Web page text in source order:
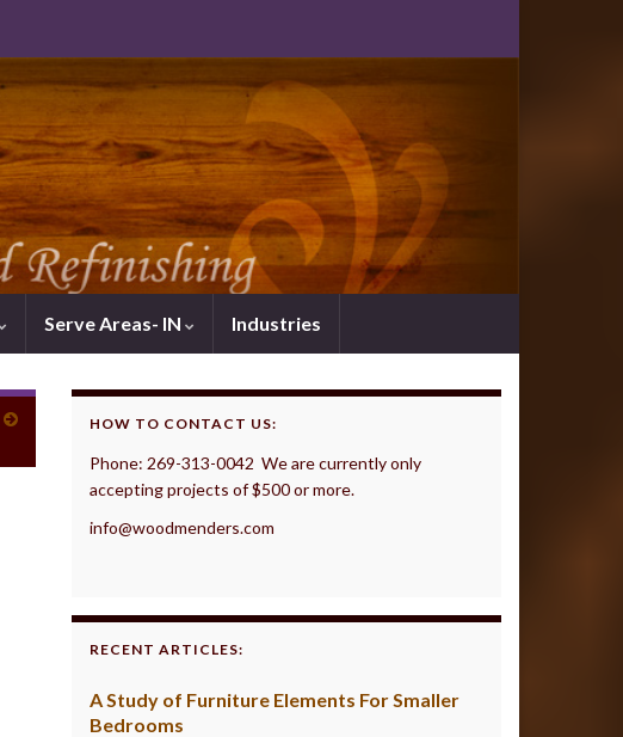
Serve Areas- IN Industries
HOW TO CONTACT US:
Phone: 269-313-0042 We are currently only
accepting projects of $500 or more.
info@woodmenders.com
RECENT ARTICLES:
A Study of Furniture Elements For Smaller
Bedrooms